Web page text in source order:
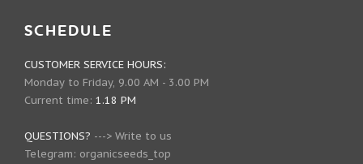
SCHEDULE
CUSTOMER SERVICE HOURS:
Monday to Friday, 9.00 AM - 3.00 PM
Current time: 1.18 PM
QUESTIONS? ---> Write to us
Telegram: organicseeds_top